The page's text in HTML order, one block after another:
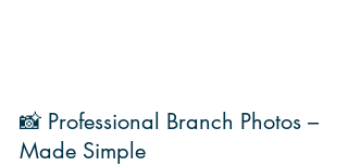
📸 Professional Branch Photos –
Made Simple